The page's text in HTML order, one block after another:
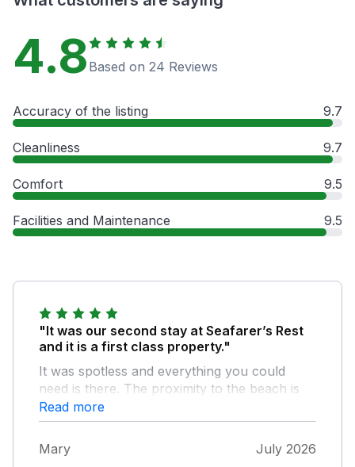
4.8 Based on 24 Reviews
Accuracy of the listing 9.7
Cleanliness 9.7
Comfort 9.5
Facilities and Maintenance 9.5
"It was our second stay at Seafarer’s Rest
and it is a first class property."
It was spotless and everything you could
need is there. The proximity to the beach is
wonderful and we had such a relaxing week.
The owners had kindly left a lovely bouquet
of flowers and a wonderful loaf of bread.
This reinforced the feeling of welcome and
Read more
Mary July 2026